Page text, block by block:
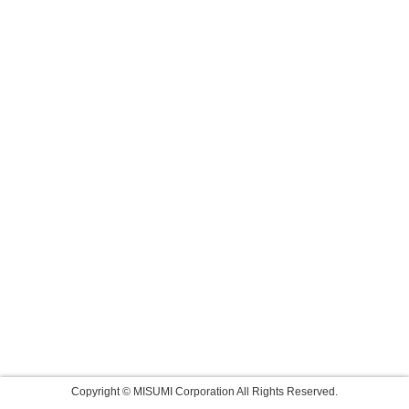
Copyright © MISUMI Corporation All Rights Reserved.